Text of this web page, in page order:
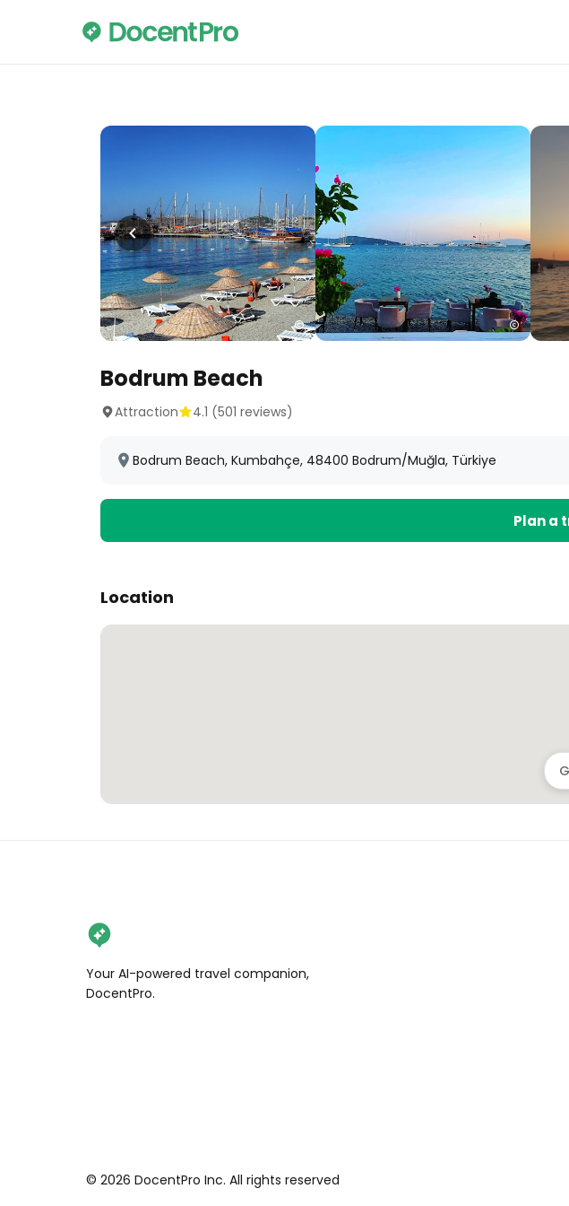
Bodrum Beach
Attraction 4.1 (501 reviews)
Bodrum Beach, Kumbahçe, 48400 Bodrum/Muğla, Türkiye
Plan a
Location
Your AI-powered travel companion,
DocentPro.
© 2026 DocentPro Inc. All rights reserved